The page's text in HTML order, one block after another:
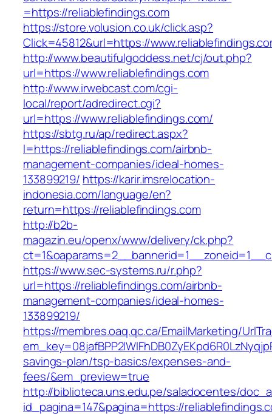
=https://reliablefindings.com
https://store.volusion.co.uk/click.asp?
Click=45812&url=https://
http://www.beautifulgoddess.net/cj/out.php?
url=https://www.reliablefindings.com
http://www.irwebcast.com/cgi-
local/report/adredirect.cgi?
url=https://www.reliablefindings.com/
https://sbtg.ru/ap/redirect.aspx?
l=https://reliablefindings.com/airbnb-
management-companies/ideal-homes-
133899219/ https://karir.imsrelocation-
indonesia.com/language/en?
return=https://reliablefindings.com
http://b2b-
magazin.eu/openx/www/delivery/ck.php?
https://www.sec-systems.ru/r.php?
url=https://reliablefindings.com/airbnb-
management-companies/ideal-homes-
133899219/
https://membres.oaq.qc.ca/EmailMarketing/
savings-plan/tsp-basics/expenses-and-
fees/&em_preview=true
http://biblioteca.uns.edu.pe/saladocentes/
id_pagina=147&pagina=https://